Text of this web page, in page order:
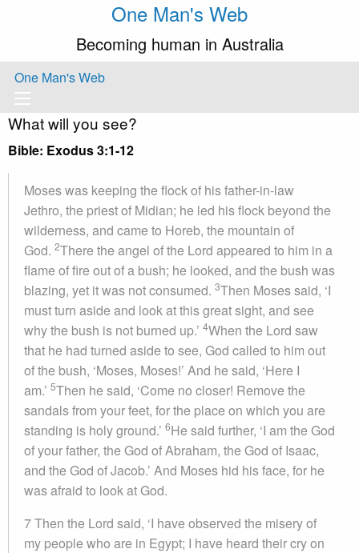
One Man's Web
Becoming human in Australia
One Man's Web
What will you see?
Bible: Exodus 3:1-12
Moses was keeping the flock of his father-in-law
Jethro, the priest of Midian; he led his flock beyond the
wilderness, and came to Horeb, the mountain of
God. 2There the angel of the Lord appeared to him in a
flame of fire out of a bush; he looked, and the bush was
blazing, yet it was not consumed. 3Then Moses said, ‘I
must turn aside and look at this great sight, and see
why the bush is not burned up.’ 4When the Lord saw
that he had turned aside to see, God called to him out
of the bush, ‘Moses, Moses!’ And he said, ‘Here I
am.’ 5Then he said, ‘Come no closer! Remove the
sandals from your feet, for the place on which you are
standing is holy ground.’ 6He said further, ‘I am the God
of your father, the God of Abraham, the God of Isaac,
and the God of Jacob.’ And Moses hid his face, for he
was afraid to look at God.
7 Then the Lord said, ‘I have observed the misery of
my people who are in Egypt; I have heard their cry on